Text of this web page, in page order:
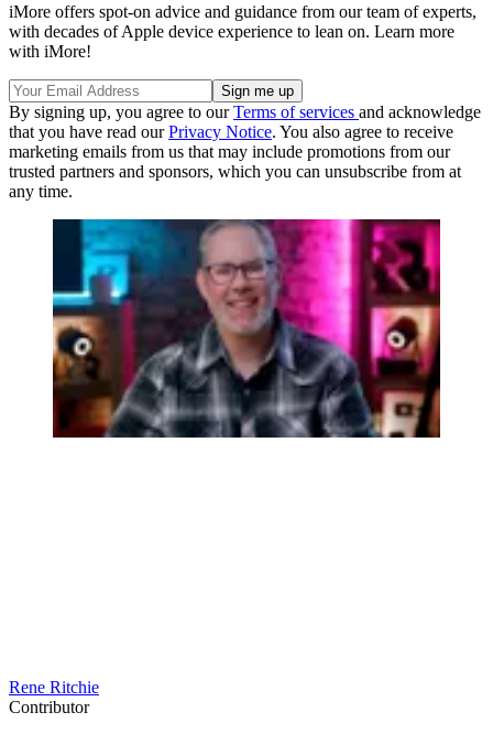
iMore offers spot-on advice and guidance from our team of experts,
with decades of Apple device experience to lean on. Learn more
with iMore!
By signing up, you agree to ourTerms of services and acknowledge
that you have read ourPrivacy Notice. You also agree to receive
marketing emails from us that may include promotions from our
trusted partners and sponsors, which you can unsubscribe from at
any time.
Rene Ritchie
Contributor